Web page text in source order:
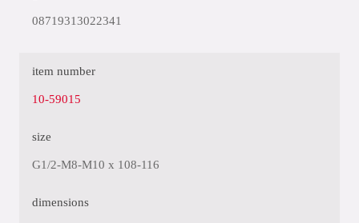
08719313022341
item number
10-59015
size
G1/2-M8-M10 x 108-116
dimensions